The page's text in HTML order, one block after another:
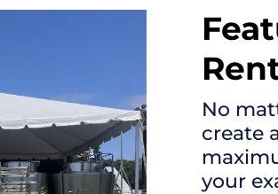
No
create
your